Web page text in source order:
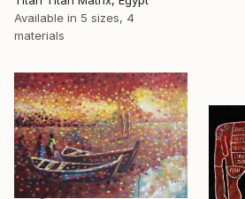
Available in 5 sizes, 4
materials